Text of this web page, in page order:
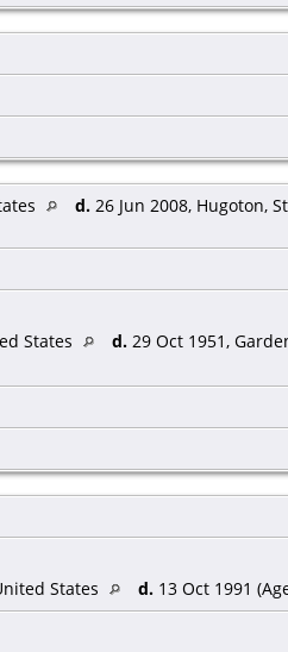
d.26 Jun 2008, Hugoton,
States d.29 Oct 1951,
States d.13 Oct 1991